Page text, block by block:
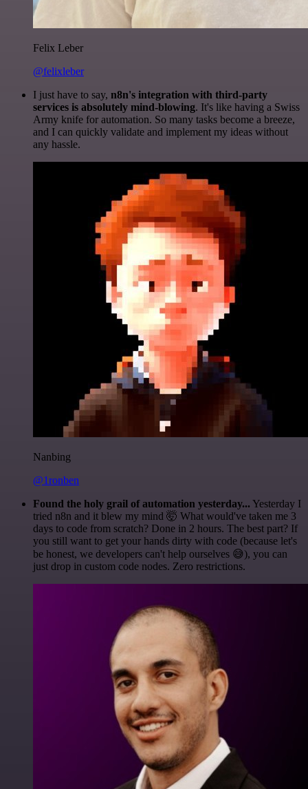
Felix Leber
@felixleber
I just have to say, n8n's integration with third-party
services is absolutely mind-blowing. It's like having a Swiss
Army knife for automation. So many tasks become a breeze,
and I can quickly validate and implement my ideas without
any hassle.
Nanbing
@1ronben
Found the holy grail of automation yesterday... Yesterday I
tried n8n and it blew my mind 🤯 What would've taken me 3
days to code from scratch? Done in 2 hours. The best part? If
you still want to get your hands dirty with code (because let's
be honest, we developers can't help ourselves 😅), you can
just drop in custom code nodes. Zero restrictions.